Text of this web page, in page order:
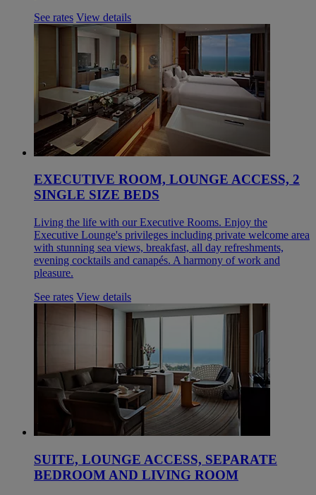
See rates View details
EXECUTIVE ROOM, LOUNGE ACCESS, 2
SINGLE SIZE BEDS
Living the life with our Executive Rooms. Enjoy the
Executive Lounge's privileges including private welcome area
with stunning sea views, breakfast, all day refreshments,
evening cocktails and canapés. A harmony of work and
pleasure.
See rates View details
SUITE, LOUNGE ACCESS, SEPARATE
BEDROOM AND LIVING ROOM